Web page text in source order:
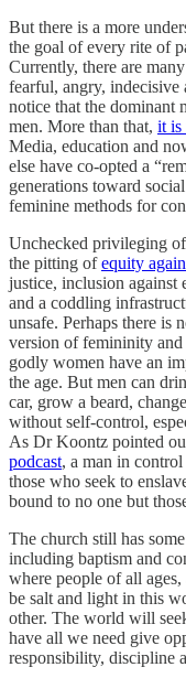
But there is a more
the goal of every rite of
Currently, there are
fearful, angry,
notice that the dominant
men. More than that, it is
Media, education and
else have co-opted a
generations toward
feminine methods for
Unchecked privileging
the pitting ofequity
justice, inclusion against
and a coddling
unsafe. Perhaps there is
version of femininity and
godly women have an
the age. But men can
car, grow a beard,
without self-control,
As Dr Koontz pointed
podcast, a man in
those who seek to
bound to no one but
The church still has
including baptism and
where people of all
be salt and light in this
other. The world will
have all we need give
responsibility, discipline